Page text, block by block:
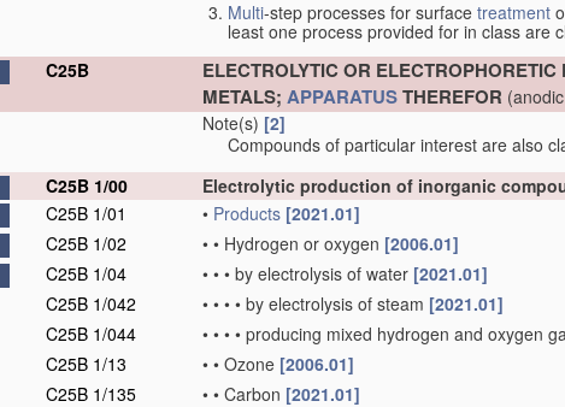
Multi-step processes for surface treatment
least one process provided for in class are
C25B
ELECTROLYTIC OR
METALS; APPARATUSTHEREFOR
Note(s) [2]
Compounds of particular interest are also
C25B 1/00
Electrolytic production of inorganic
C25B 1/01
• Products [2021.01]
C25B 1/02
• • Hydrogen or oxygen [2006.01]
C25B 1/04
• • • by electrolysis of water [2021.01]
C25B 1/042
• • • • by electrolysis of steam [2021.01]
C25B 1/044
• • • • producing mixed hydrogen and oxygen
C25B 1/13
• • Ozone [2006.01]
C25B 1/135
• • Carbon [2021.01]